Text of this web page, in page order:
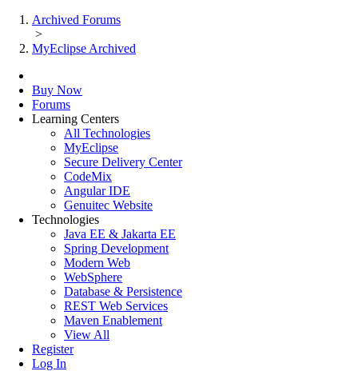
Archived Forums
>
MyEclipse Archived
Buy Now
Forums
Learning Centers
All Technologies
MyEclipse
Secure Delivery Center
CodeMix
Angular IDE
Genuitec Website
Technologies
Java EE & Jakarta EE
Spring Development
Modern Web
WebSphere
Database & Persistence
REST Web Services
Maven Enablement
View All
Register
Log In